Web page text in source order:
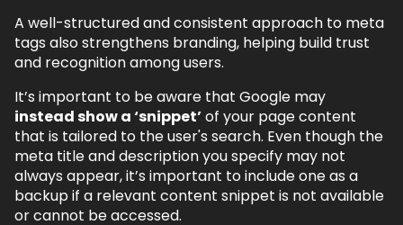
A well-structured and consistent approach to meta
tags also strengthens branding, helping build trust
and recognition among users.
It’s important to be aware that Google may
instead show a ‘snippet’of your page content
that is tailored to the user's search. Even though the
meta title and description you specify may not
always appear, it’s important to include one as a
backup if a relevant content snippet is not available
or cannot be accessed.